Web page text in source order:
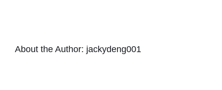
About the Author: jackydeng001